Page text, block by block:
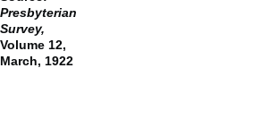
Presbyterian
Survey,
Volume 12,
March, 1922